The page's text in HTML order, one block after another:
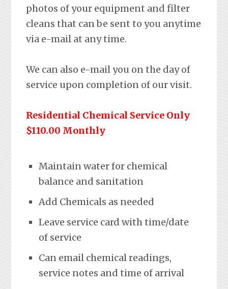
photos of your equipment and filter
cleans that can be sent to you anytime
via e-mail at any time.
We can also e-mail you on the day of
service upon completion of our visit.
Residential Chemical Service Only
$110.00 Monthly
Maintain water for chemical
balance and sanitation
Add Chemicals as needed
Leave service card with time/date
of service
Can email chemical readings,
service notes and time of arrival